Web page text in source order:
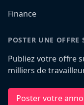
Finance
POSTER UNE OFFRE
Publiez votre offre
milliers de
Poster votre